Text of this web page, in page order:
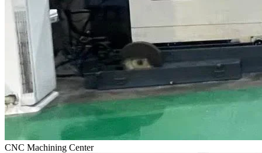
CNC Machining Center